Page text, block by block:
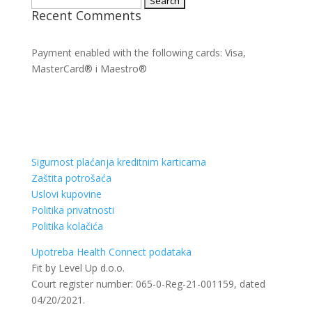
for:
Recent Comments
Payment enabled with the following cards: Visa,
MasterCard® i Maestro®
Sigurnost plaćanja kreditnim karticama
Zaštita potrošaća
Uslovi kupovine
Politika privatnosti
Politika kolačića
Upotreba Health Connect podataka
Fit by Level Up d.o.o.
Court register number: 065-0-Reg-21-001159, dated
04/20/2021.